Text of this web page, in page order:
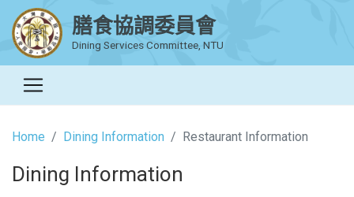
膳食協調委員會
Dining Services Committee, NTU
Home Dining Information Restaurant Information
Dining Information